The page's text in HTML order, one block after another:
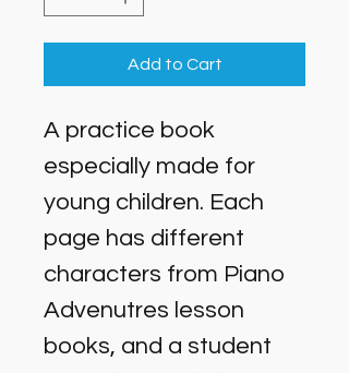
Add to Cart
A practice book
especially made for
young children. Each
page has different
characters from Piano
Advenutres lesson
books, and a student